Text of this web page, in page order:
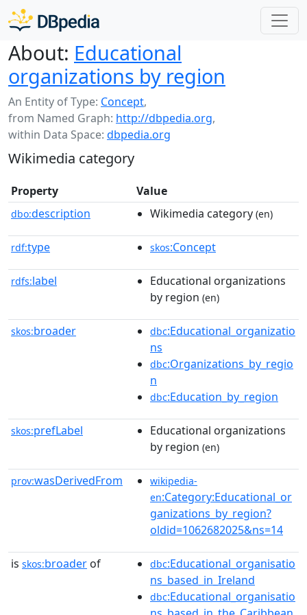
About: Educational
organizations by region
An Entity of Type: Concept,
from Named Graph: http://dbpedia.org,
within Data Space: dbpedia.org
Wikimedia category
Property Value
dbo:description Wikimedia category (en)
rdf:type skos:Concept
rdfs:label
Educational organizations
by region (en)
skos:broader dbc:Educational_organizatio
ns
dbc:Organizations_by_regio
n
dbc:Education_by_region
skos:prefLabel
Educational organizations
by region (en)
prov:wasDerivedFrom
wikipedia-
en:Category:Educational_or
ganizations_by_region?
oldid=1062682025&ns=14
is skos:broader of dbc:Educational_organisatio
ns_based_in_Ireland
dbc:Educational_organisatio